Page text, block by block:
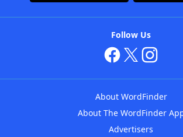
Follow Us
About WordFinder
About The WordFinder
Advertisers